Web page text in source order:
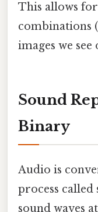
This allows
combinations
images we see
Sound
Binary
Audio is
process called
sound waves